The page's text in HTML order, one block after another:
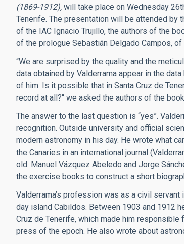
(1869-1912), will take place on Wednesday
Tenerife. The presentation will be attended by
of the IAC Ignacio Trujillo, the authors of the
of the prologue Sebastián Delgado Campos,
“We are surprised by the quality and the
data obtained by Valderrama appear in the
of him. Is it possible that in Santa Cruz de
record at all?“ we asked the authors of the
The answer to the last question is “yes”.
recognition. Outside university and official
modern astronomy in his day. He wrote what
the Canaries in an international journal
old. Manuel Vázquez Abeledo and Jorge
the exercise books to construct a short
Valderrama’s profession was as a civil
day island Cabildos. Between 1903 and 1912
Cruz de Tenerife, which made him
press of the epoch. He also wrote about